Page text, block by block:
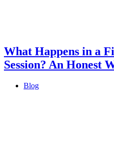
What Happens in a
Session? An Honest
Blog